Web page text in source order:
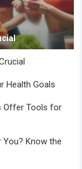
Health Goals
Offer Tools for
You? Know the